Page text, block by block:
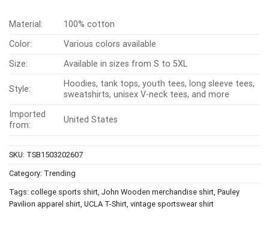
Material:
100% cotton
Color:
Various colors available
Size:
Available in sizes from S to 5XL
Style:
Hoodies, tank tops, youth tees, long sleeve tees,
sweatshirts, unisex V-neck tees, and more
Imported
from:
United States
SKU: TSB1503202607
Category: Trending
Tags: college sports shirt John Wooden merchandise shirt Pauley
Pavilion apparel shirt UCLA T-Shirt vintage sportswear shirt